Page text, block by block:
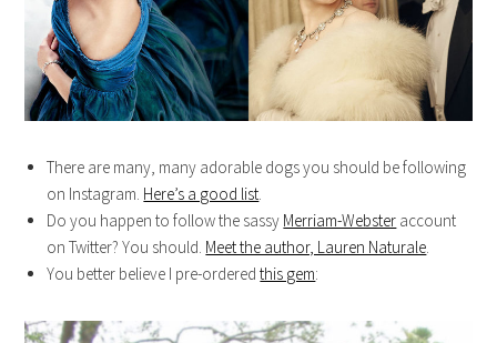
There are many, many adorable dogs you should be following
on Instagram. Here’s a good list
Do you happen to follow the sassy Merriam-Webster account
on Twitter? You should. Meet the author, Lauren Naturale
You better believe I pre-orderedthis gem: